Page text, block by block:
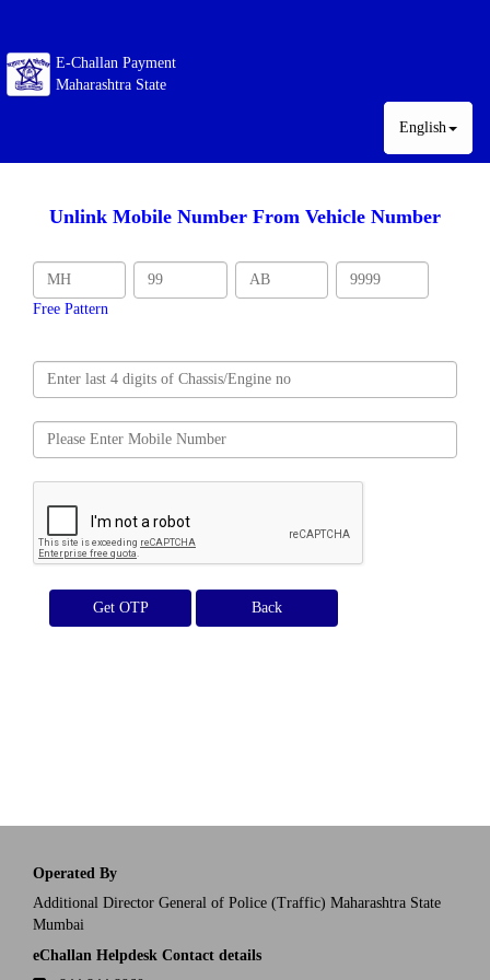
E-Challan Payment
Maharashtra State
English
Unlink Mobile Number From Vehicle Number
Free Pattern
Get OTP
Operated By
Additional Director General of Police (Traffic) Maharashtra State
Mumbai
eChallan Helpdesk Contact details